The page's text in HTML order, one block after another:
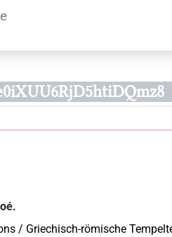
/ Griechisch-römische